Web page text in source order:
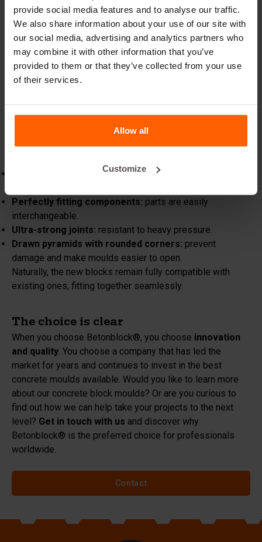
provide social media features and to analyse our traffic.
We also share information about your use of our site with
our social media, advertising and analytics partners who
may combine it with other information that you’ve
provided to them or that they’ve collected from your use
of their services.
Allow all
Customize
force
What truly sets Betonblock® apart is our unwavering
focus on improvement and innovation. We continue to
push boundaries and set new industry standards. From the
introduction of our iconic orange concrete moulds to the
ongoing refinement of our designs,
The latest generation of moulds
We are proud to present the latest generation of our
Laser-cut and laser-welded:reduced heat input
Perfectly fitting components: parts are easily
interchangeable.
Ultra-strong joints: resistant to heavy pressure.
Drawn pyramids with rounded corners: prevent
damage and make moulds easier to open.
Naturally, the new blocks remain fully compatible with
existing ones, fitting together seamlessly.
The choice is clear
When you choose Betonblock®, you choose innovation
and quality. You choose a company that has led the
market for years and continues to invest in the best
concrete moulds available. Would you like to learn more
about our concrete block moulds? Or are you curious to
find out how we can help take your projects to the next
level? Get in touch with us and discover why
Betonblock® is the preferred choice for professionals
worldwide.
Contact